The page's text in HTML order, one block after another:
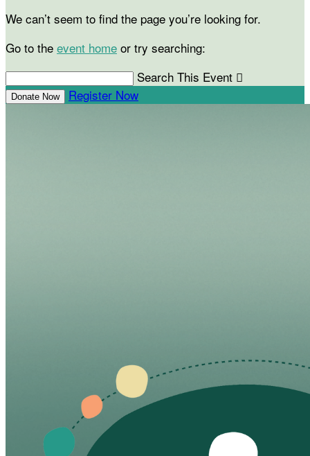
We can’t seem to find the page you’re looking for.
Go to the event home or try searching:
Search This Event 
Donate Now Register Now